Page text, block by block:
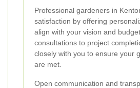
Professional gardeners in
satisfaction by offering
align with your vision and
consultations to project
closely with you to ensure your
are met.
Open communication and